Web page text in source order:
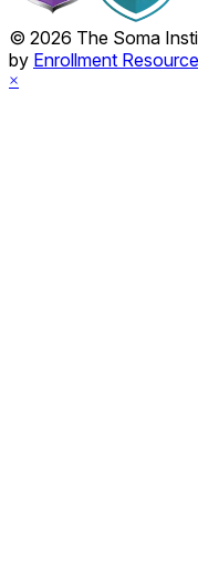
© 2026 The Soma
by Enrollment
×